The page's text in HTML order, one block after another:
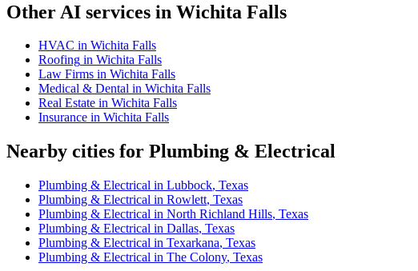
Other AI services in Wichita Falls
HVAC in Wichita Falls
Roofing in Wichita Falls
Law Firms in Wichita Falls
Medical & Dental in Wichita Falls
Real Estate in Wichita Falls
Insurance in Wichita Falls
Nearby cities for Plumbing & Electrical
Plumbing & Electrical in Lubbock, Texas
Plumbing & Electrical in Rowlett, Texas
Plumbing & Electrical in North Richland Hills, Texas
Plumbing & Electrical in Dallas, Texas
Plumbing & Electrical in Texarkana, Texas
Plumbing & Electrical in The Colony, Texas